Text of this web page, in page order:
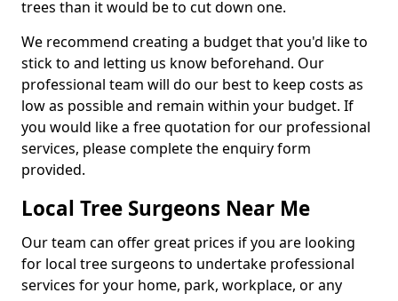
trees than it would be to cut down one.
We recommend creating a budget that you'd like to
stick to and letting us know beforehand. Our
professional team will do our best to keep costs as
low as possible and remain within your budget. If
you would like a free quotation for our professional
services, please complete the enquiry form
provided.
Local Tree Surgeons Near Me
Our team can offer great prices if you are looking
for local tree surgeons to undertake professional
services for your home, park, workplace, or any